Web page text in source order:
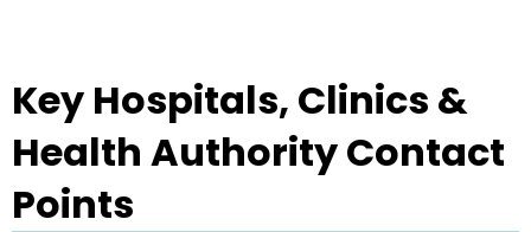
Key Hospitals, Clinics &
Health Authority Contact
Points